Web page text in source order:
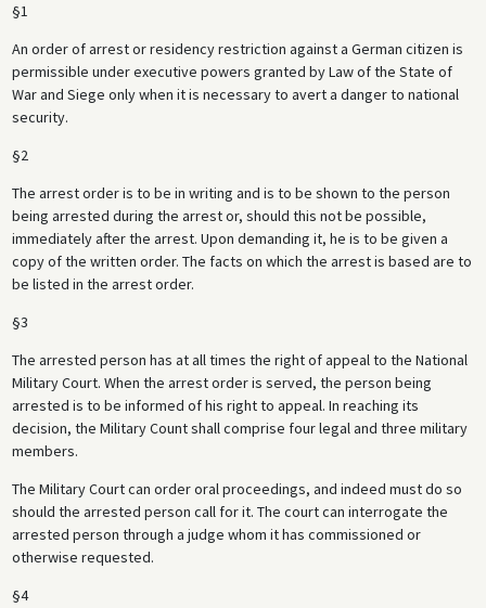
§1
An order of arrest or residency restriction against a German citizen is
permissible under executive powers granted by Law of the State of
War and Siege only when it is necessary to avert a danger to national
security.
§2
The arrest order is to be in writing and is to be shown to the person
being arrested during the arrest or, should this not be possible,
immediately after the arrest. Upon demanding it, he is to be given a
copy of the written order. The facts on which the arrest is based are to
be listed in the arrest order.
§3
The arrested person has at all times the right of appeal to the National
Military Court. When the arrest order is served, the person being
arrested is to be informed of his right to appeal. In reaching its
decision, the Military Count shall comprise four legal and three military
members.
The Military Court can order oral proceedings, and indeed must do so
should the arrested person call for it. The court can interrogate the
arrested person through a judge whom it has commissioned or
otherwise requested.
§4